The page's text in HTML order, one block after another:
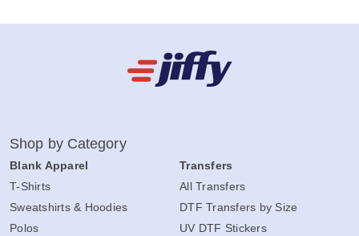
Shop by Category
Blank Apparel
T-Shirts
Sweatshirts & Hoodies
Polos
Transfers
All Transfers
DTF Transfers by Size
UV DTF Stickers